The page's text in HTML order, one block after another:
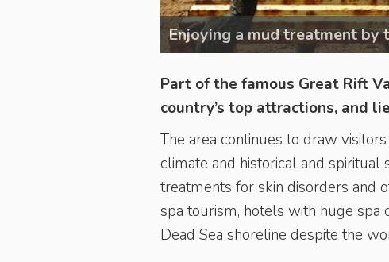
Enjoying a mud treatment by
Part of the famous Great Rift
country’s top attractions, and
The area continues to draw
climate and historical and spiritual
treatments for skin disorders and
spa tourism, hotels with huge
Dead Sea shoreline despite the